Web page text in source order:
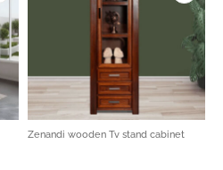
Zenandi wooden Tv stand cabinet